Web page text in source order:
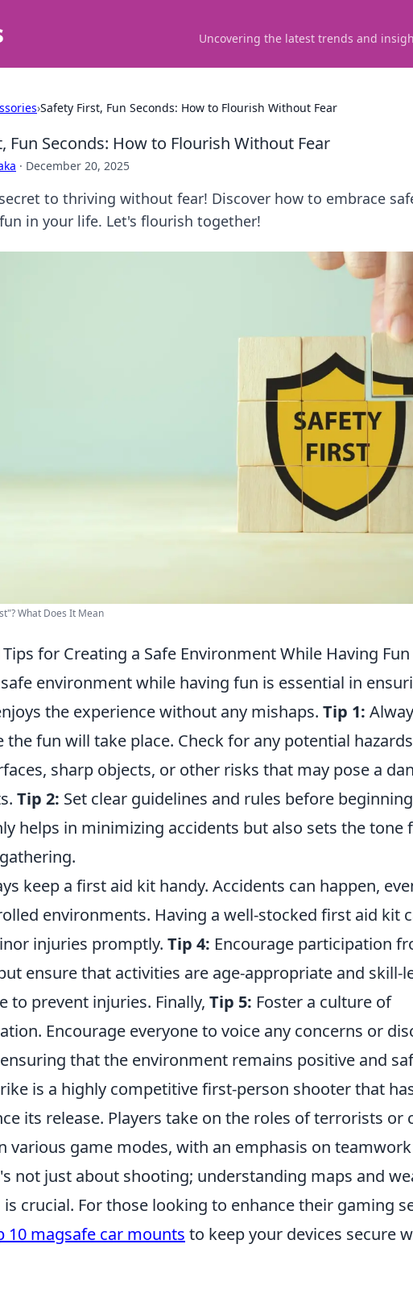
Uncovering the latest trends and
›Safety First, Fun Seconds: How to Flourish Without Fear
Fun Seconds: How to Flourish Without Fear
· December 20, 2025
to thriving without fear! Discover how to embrace
in your life. Let's flourish together!
What Does It Mean
Tips for Creating a Safe Environment While Having Fun
environment while having fun is essential in
the experience without any mishaps. Tip 1:
the fun will take place. Check for any potential
sharp objects, or other risks that may pose a
Tip 2: Set clear guidelines and rules before
helps in minimizing accidents but also sets the tone
keep a first aid kit handy. Accidents can happen,
environments. Having a well-stocked first aid kit
injuries promptly. Tip 4: Encourage participation
ensure that activities are age-appropriate and skill-
to prevent injuries. Finally, Tip 5: Foster a culture of
Encourage everyone to voice any concerns or
that the environment remains positive and
is a highly competitive first-person shooter that
its release. Players take on the roles of terrorists or
various game modes, with an emphasis on
not just about shooting; understanding maps and
is crucial. For those looking to enhance their gaming
10 magsafe car mounts to keep your devices secure